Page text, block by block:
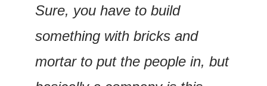
Sure, you have to build
something with bricks and
mortar to put the people in, but